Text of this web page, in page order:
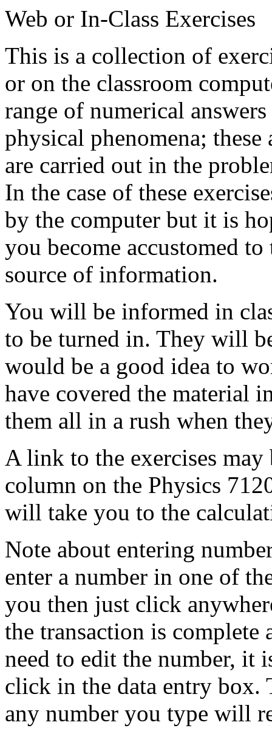
Web or In-Class Exercises
This is a collection of
or on the classroom
range of numerical
physical phenomena;
are carried out in the
In the case of these
by the computer but it is
you become accustomed
source of information.
You will be informed in
to be turned in. They will
would be a good idea to
have covered the material
them all in a rush when
A link to the exercises
column on the Physics
will take you to the
Note about entering
enter a number in one of
you then just click
the transaction is
need to edit the number, it
click in the data entry
any number you type will